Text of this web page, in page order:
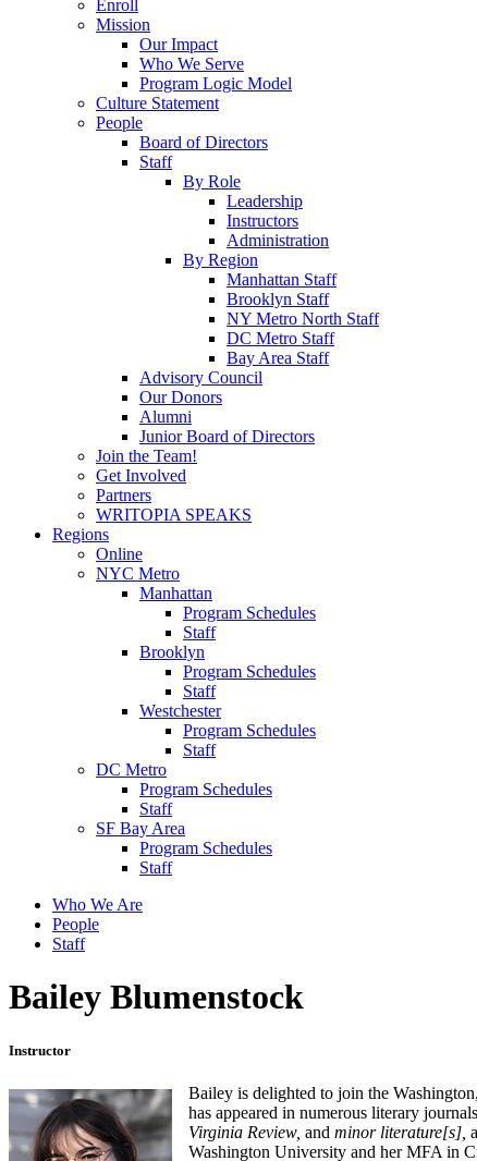
Enroll
Mission
Our Impact
Who We Serve
Program Logic Model
Culture Statement
People
Board of Directors
Staff
By Role
Leadership
Instructors
Administration
By Region
Manhattan Staff
Brooklyn Staff
NY Metro North Staff
DC Metro Staff
Bay Area Staff
Advisory Council
Our Donors
Alumni
Junior Board of Directors
Join the Team!
Get Involved
Partners
WRITOPIA SPEAKS
Regions
Online
NYC Metro
Manhattan
Program Schedules
Staff
Brooklyn
Program Schedules
Staff
Westchester
Program Schedules
Staff
DC Metro
Program Schedules
Staff
SF Bay Area
Program Schedules
Staff
Who We Are
People
Staff
Bailey Blumenstock
Instructor
Bailey is delighted to join the
has appeared in numerous literary
Virginia Review, and minor literature[s],
Washington University and her MFA in